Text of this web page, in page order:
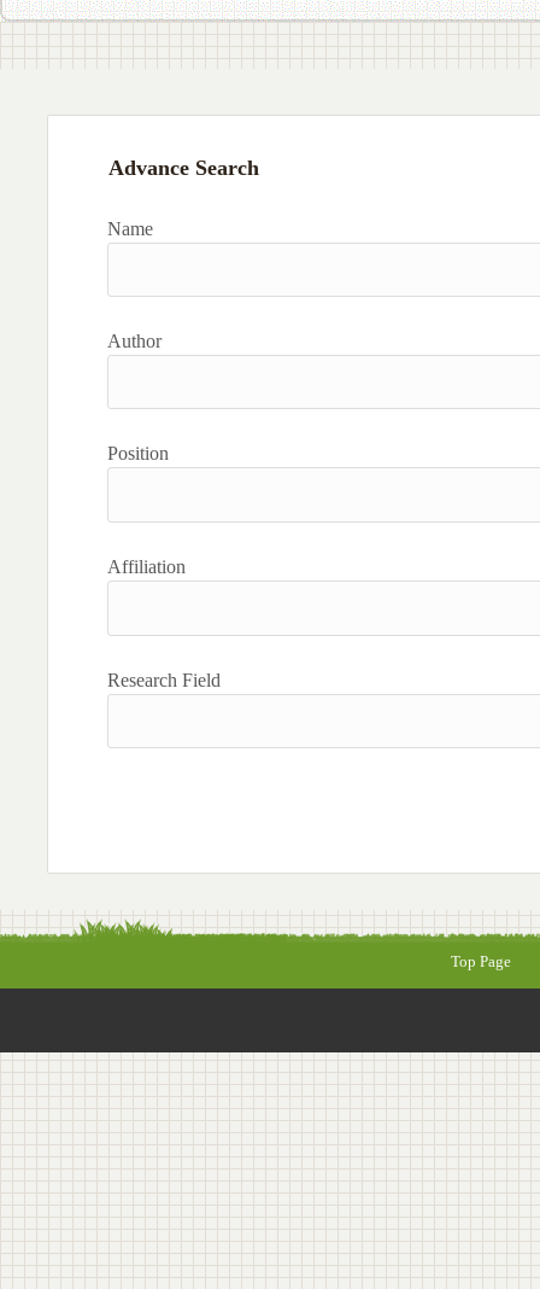
Advance Search
Name
Author
Position
Affiliation
Research Field
Top Page